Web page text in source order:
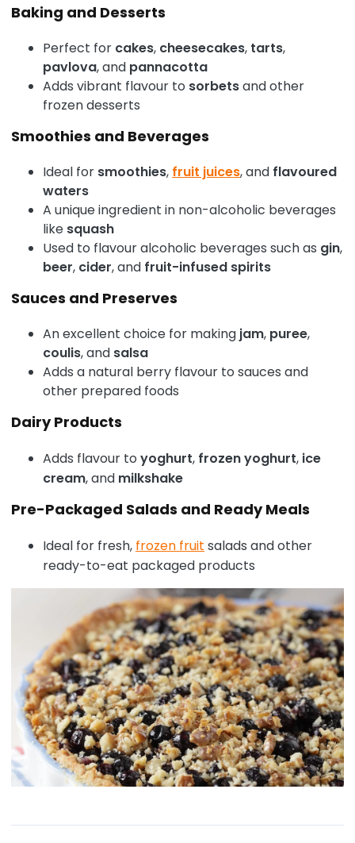
Baking and Desserts
Perfect for cakes, cheesecakes, tarts,
pavlova, and pannacotta
Adds vibrant flavour to sorbetsand other
frozen desserts
Smoothies and Beverages
Ideal for smoothies, fruit juices, and flavoured
waters
A unique ingredient in non-alcoholic beverages
like squash
Used to flavour alcoholic beverages such as gin,
beer, cider, and fruit-infused spirits
Sauces and Preserves
An excellent choice for making jam, puree,
coulis, and salsa
Adds a natural berry flavour to sauces and
other prepared foods
Dairy Products
Adds flavour to yoghurt, frozen yoghurt, ice
cream, and milkshake
Pre-Packaged Salads and Ready Meals
Ideal for fresh, frozen fruit salads and other
ready-to-eat packaged products